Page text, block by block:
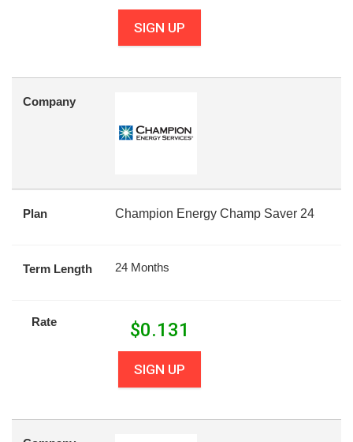
SIGN UP
Company
Plan Champion Energy Champ Saver 24
Term Length 24 Months
Rate $0.131
SIGN UP